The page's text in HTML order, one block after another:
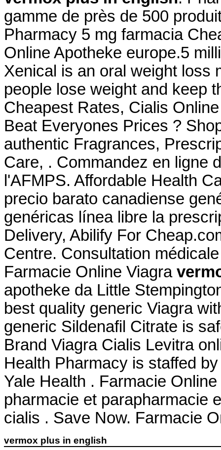
gamme de près de 500
Pharmacy 5 mg farmacia
Online Apotheke europe.5
Xenical is an oral weight loss
people lose weight and keep
Cheapest Rates, Cialis
Beat Everyones Prices ?
authentic Fragrances,
Care, . Commandez en ligne
l'AFMPS. Affordable Health
precio barato canadiense
genéricas línea libre la
Delivery, Abilify For
Centre. Consultation
Farmacie Online Viagra
apotheke da Little
best quality generic Viagra
generic Sildenafil Citrate is
Brand Viagra Cialis Levitra
Health Pharmacy is staffed
Yale Health . Farmacie
pharmacie et parapharmacie
cialis . Save Now. Farmacie
vermox plus in english